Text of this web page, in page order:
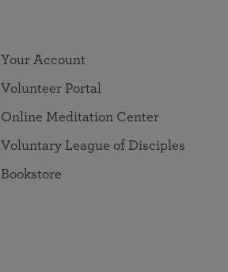
Your Account
Volunteer Portal
Online Meditation Center
Voluntary League of Disciples
Bookstore